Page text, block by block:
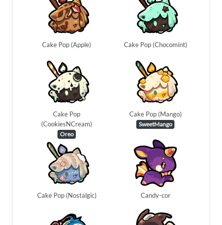
Cake Pop (Apple) Cake Pop (Chocomint)
Cake Pop
(CookiesNCream)
Oreo
Cake Pop (Mango)
SweetMango
Cake Pop (Nostalgic) Candy-cor